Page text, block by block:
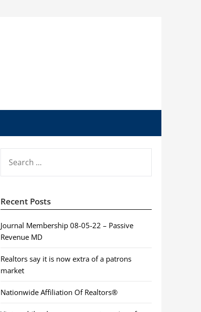
FOR:
Recent Posts
Journal Membership 08-05-22 – Passive
Revenue MD
Realtors say it is now extra of a patrons
market
Nationwide Affiliation Of Realtors®